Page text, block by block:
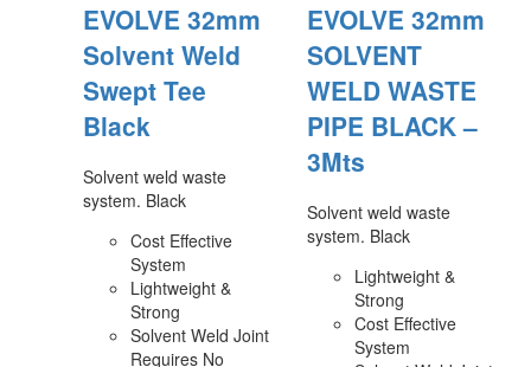
EVOLVE 32mm
Solvent Weld
Swept Tee
Black
Solvent weld waste
system. Black
Cost Effective
System
Lightweight &
Strong
Solvent Weld Joint
Requires No
EVOLVE 32mm
SOLVENT
WELD WASTE
PIPE BLACK –
3Mts
Solvent weld waste
system. Black
Lightweight &
Strong
Cost Effective
System